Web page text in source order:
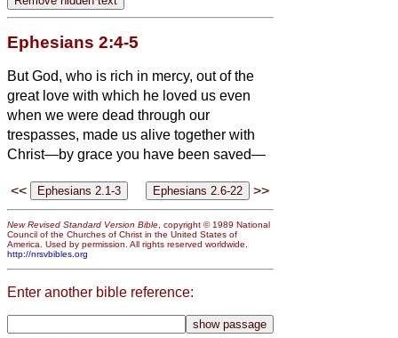
Ephesians 2:4-5
But God, who is rich in mercy, out of the
great love with which he loved us even
when we were dead through our
trespasses, made us alive together with
Christ—by grace you have been saved—
<< >>
New Revised Standard Version Bible, copyright © 1989 National
Council of the Churches of Christ in the United States of
America. Used by permission. All rights reserved worldwide.
http://nrsvbibles.org
Enter another bible reference: